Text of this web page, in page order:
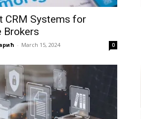
CRM Systems for
Brokers
- March 15, 2024 0